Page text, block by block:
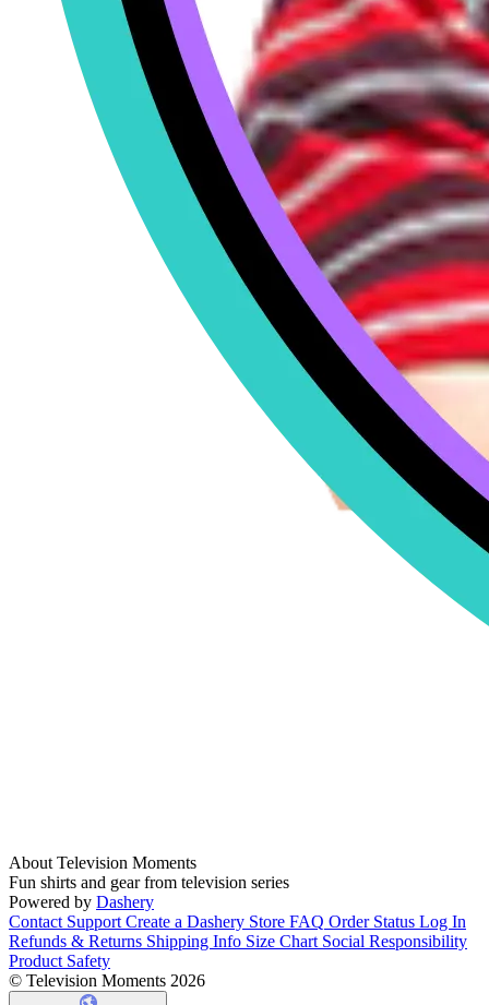
About Television Moments
Fun shirts and gear from television series
Powered by Dashery
Contact Support Create a Dashery Store FAQ Order Status Log In
Refunds & Returns Shipping Info Size Chart Social Responsibility
Product Safety
© Television Moments 2026